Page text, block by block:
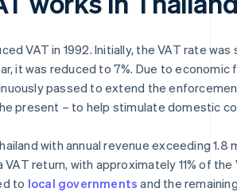
VAT in 1992. Initially, the VAT rate was
it was reduced to 7%. Due to
passed to extend the
present – to help stimulate domestic
with annual revenue exceeding 1.8
return, with approximately 11% of the
to local governments and the